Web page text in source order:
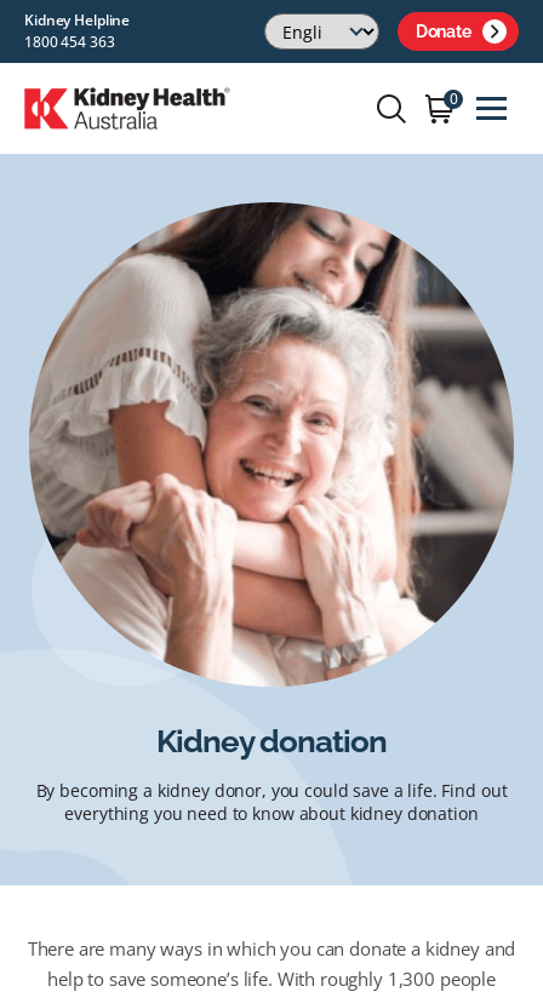
Kidney Helpline
1800 454 363
Donate
0
Kidney donation
By becoming a kidney donor, you could save a life. Find out
everything you need to know about kidney donation
There are many ways in which you can donate a kidney and
help to save someone’s life. With roughly 1,300 people